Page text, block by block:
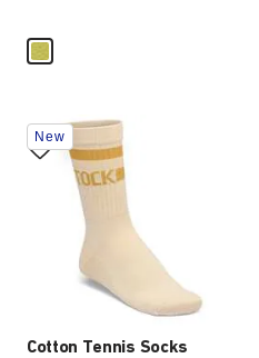
Cotton Tennis Socks
Interacting
with
swatch
New